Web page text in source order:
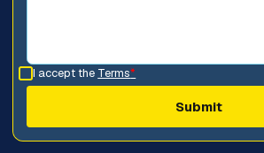
I accept the Terms*